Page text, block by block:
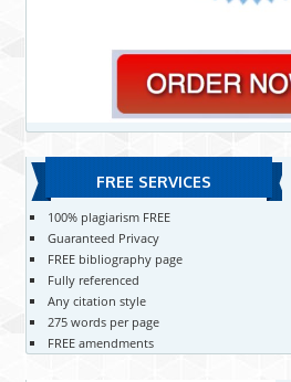
FREE SERVICES
100% plagiarism FREE
Guaranteed Privacy
FREE bibliography page
Fully referenced
Any citation style
275 words per page
FREE amendments